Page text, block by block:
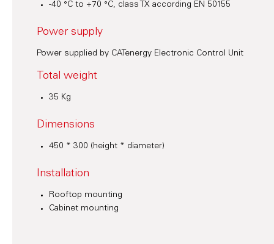
-40 °C to +70 °C, class TX according EN 50155
Power supply
Power supplied by CATenergy Electronic Control Unit
Total weight
35 Kg
Dimensions
450 * 300 (height * diameter)
Installation
Rooftop mounting
Cabinet mounting